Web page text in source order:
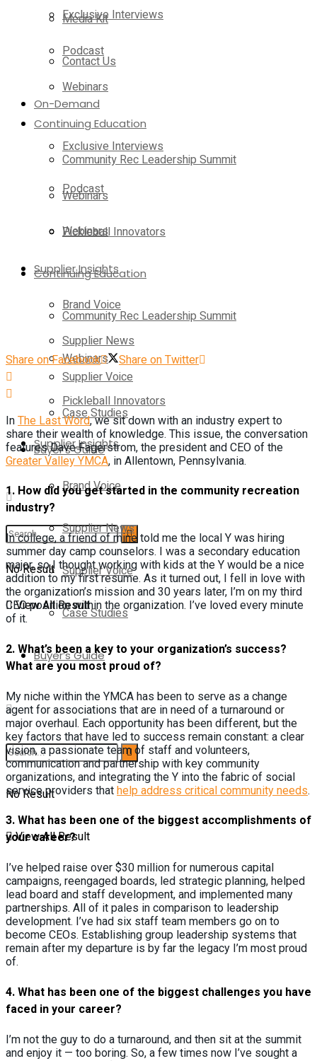
Exclusive Interviews
Podcast
Webinars
Continuing Education
Community Rec Leadership Summit
Webinars
Pickleball Innovators
Supplier Insights
Brand Voice
Supplier News
Supplier Voice
Case Studies
Buyer’s Guide
No Result
View All Result
Media Kit
Contact Us
On-Demand
Exclusive Interviews
Podcast
Webinars
Continuing Education
Community Rec Leadership Summit
Webinars
Pickleball Innovators
Supplier Insights
Brand Voice
Supplier News
Supplier Voice
Case Studies
Buyer’s Guide
No Result
View All Result
Share on Facebook Share on Twitter
In The Last Word, we sit down with an industry expert to
share their wealth of knowledge. This issue, the conversation
features Dave Fagerstrom, the president and CEO of the
Greater Valley YMCA, in Allentown, Pennsylvania.
1. How did you get started in the community recreation
industry?
In college, a friend of mine told me the local Y was hiring
summer day camp counselors. I was a secondary education
major, so I thought working with kids at the Y would be a nice
addition to my first resume. As it turned out, I fell in love with
the organization’s mission and 30 years later, I’m on my third
CEO position within the organization. I’ve loved every minute
of it.
2. What’s been a key to your organization’s success?
What are you most proud of?
My niche within the YMCA has been to serve as a change
agent for associations that are in need of a turnaround or
major overhaul. Each opportunity has been different, but the
key factors that have led to success remain constant: a clear
vision, a passionate team of staff and volunteers,
communication and partnership with key community
organizations, and integrating the Y into the fabric of social
service providers that help address critical community needs.
3.What has been one of the biggest accomplishments of
your career?
I’ve helped raise over $30 million for numerous capital
campaigns, reengaged boards, led strategic planning, helped
lead board and staff development, and implemented many
partnerships. All of it pales in comparison to leadership
development. I’ve had six staff team members go on to
become CEOs. Establishing group leadership systems that
remain after my departure is by far the legacy I’m most proud
of.
4.What has been one of the biggest challenges you have
faced in your career?
I’m not the guy to do a turnaround, and then sit at the summit
and enjoy it — too boring. So, a few times now I’ve sought a